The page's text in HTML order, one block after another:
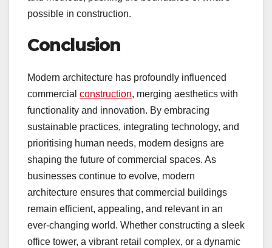
possible in construction.
Conclusion
Modern architecture has profoundly influenced
commercial construction, merging aesthetics with
functionality and innovation. By embracing
sustainable practices, integrating technology, and
prioritising human needs, modern designs are
shaping the future of commercial spaces. As
businesses continue to evolve, modern
architecture ensures that commercial buildings
remain efficient, appealing, and relevant in an
ever-changing world. Whether constructing a sleek
office tower, a vibrant retail complex, or a dynamic